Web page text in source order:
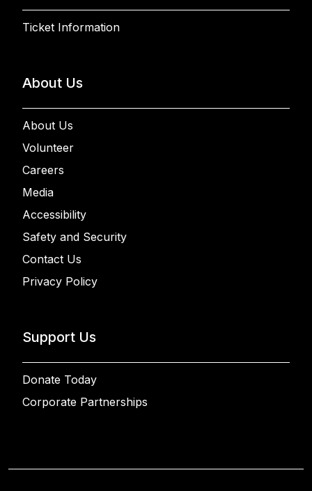
Ticket Information
About Us
About Us
Volunteer
Careers
Media
Accessibility
Safety and Security
Contact Us
Privacy Policy
Support Us
Donate Today
Corporate Partnerships